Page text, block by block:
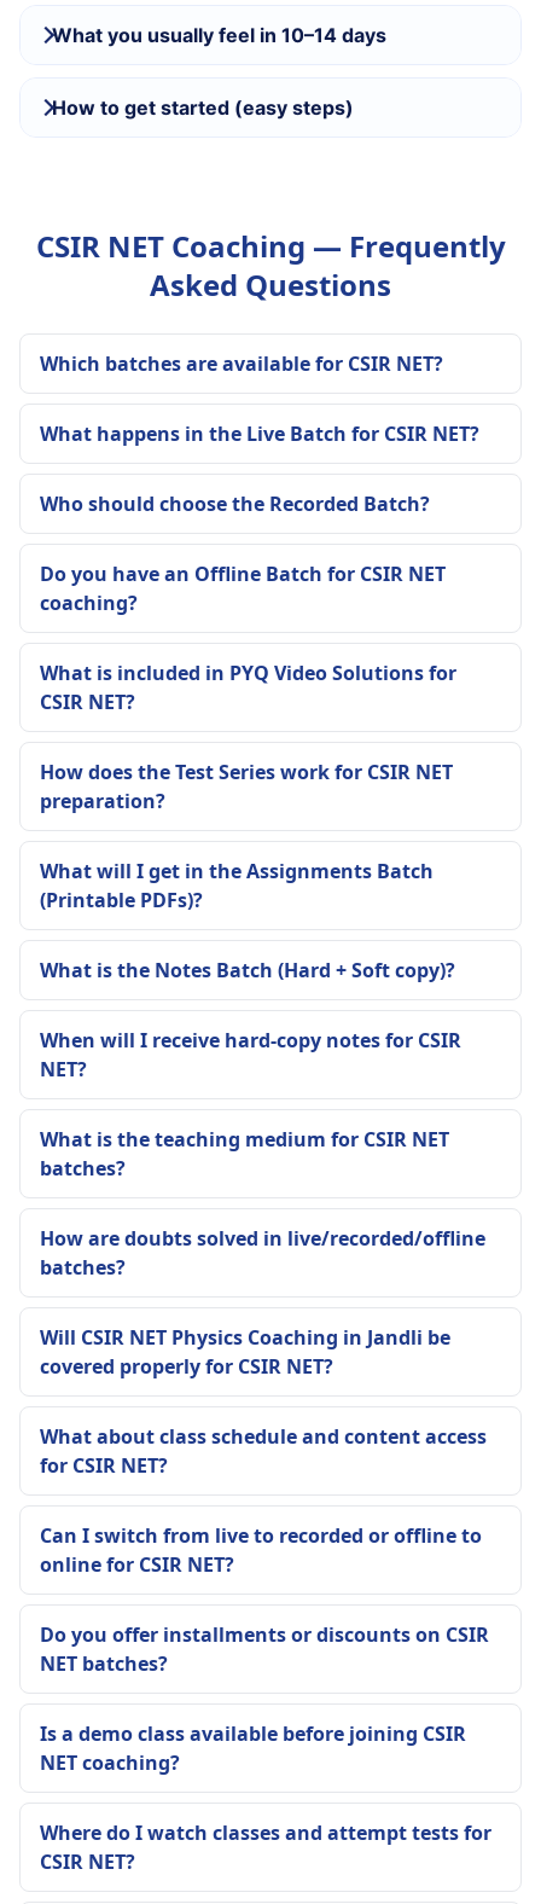
What you usually feel in 10–14 days
How to get started (easy steps)
CSIR NET Coaching — Frequently
Asked Questions
Which batches are available for CSIR NET?
What happens in the Live Batch for CSIR NET?
Who should choose the Recorded Batch?
Do you have an Offline Batch for CSIR NET
coaching?
What is included in PYQ Video Solutions for
CSIR NET?
How does the Test Series work for CSIR NET
preparation?
What will I get in the Assignments Batch
(Printable PDFs)?
What is the Notes Batch (Hard + Soft copy)?
When will I receive hard-copy notes for CSIR
NET?
What is the teaching medium for CSIR NET
batches?
How are doubts solved in live/recorded/offline
batches?
Will CSIR NET Physics Coaching in Jandli be
covered properly for CSIR NET?
What about class schedule and content access
for CSIR NET?
Can I switch from live to recorded or offline to
online for CSIR NET?
Do you offer installments or discounts on CSIR
NET batches?
Is a demo class available before joining CSIR
NET coaching?
Where do I watch classes and attempt tests for
CSIR NET?